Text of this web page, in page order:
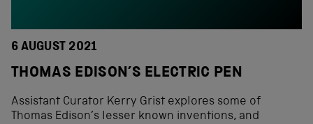
6 AUGUST 2021
THOMAS EDISON’S ELECTRIC PEN
Assistant Curator Kerry Grist explores some of
Thomas Edison’s lesser known inventions, and